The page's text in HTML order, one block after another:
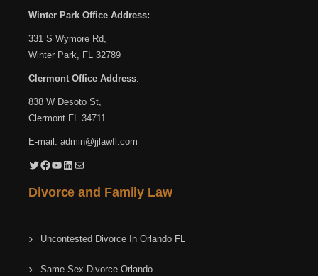
Winter Park Office Address:
331 S Wymore Rd,
Winter Park, FL 32789
Clermont Office Address:
838 W Desoto St,
Clermont FL 34711
E-mail: admin@jjlawfl.com
Twitter Facebook YouTube LinkedIn Mail
Divorce and Family Law
Uncontested Divorce In Orlando FL
Same Sex Divorce Orlando